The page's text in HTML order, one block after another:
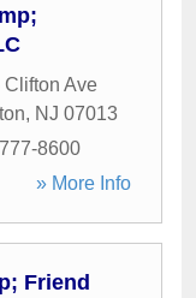
Clifton Ave
, NJ 07013
8600
» More Info
Friend